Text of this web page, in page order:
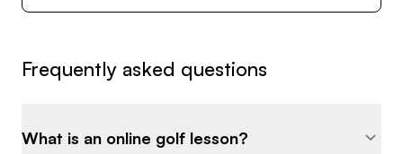
Frequently asked questions
What is an online golf lesson?